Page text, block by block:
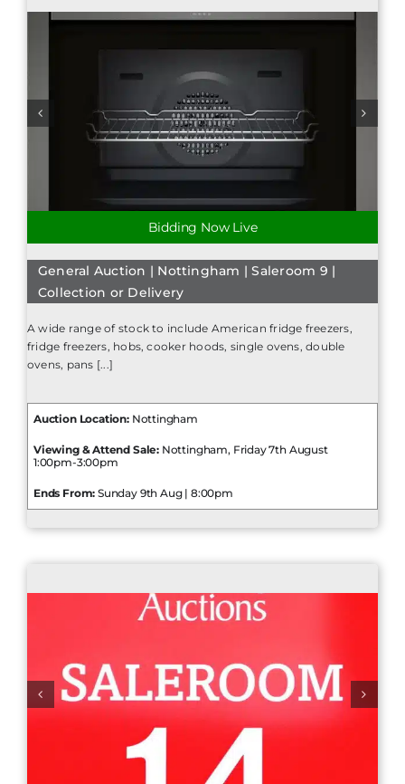
Bidding Now Live
General Auction | Nottingham | Saleroom 9 |
Collection or Delivery
A wide range of stock to include American fridge freezers,
fridge freezers, hobs, cooker hoods, single ovens, double
ovens, pans [...]
Auction Location:Nottingham
Viewing & Attend Sale: Nottingham, Friday 7th August
1:00pm-3:00pm
Ends From: Sunday 9th Aug | 8:00pm